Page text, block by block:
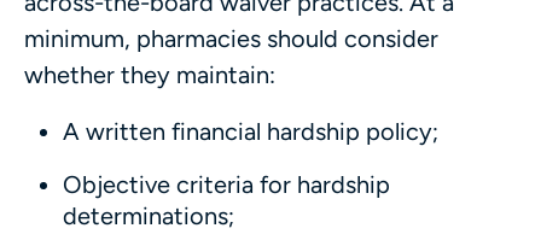
minimum, pharmacies should consider
whether they maintain:
A written financial hardship policy;
Objective criteria for hardship
determinations;